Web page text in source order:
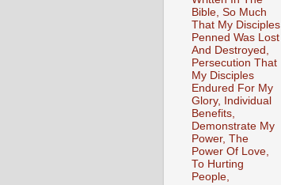
Bible, So Much
That My Disciples
Penned Was Lost
And Destroyed,
Persecution That
My Disciples
Endured For My
Glory, Individual
Benefits,
Demonstrate My
Power, The
Power Of Love,
To Hurting
People,